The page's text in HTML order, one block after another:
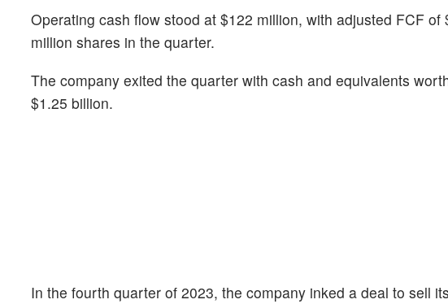
Operating cash flow stood at $122 million, with adjusted FCF
million shares in the quarter.
The company exited the quarter with cash and equivalents
$1.25 billion.
In the fourth quarter of 2023, the company inked a deal to sell